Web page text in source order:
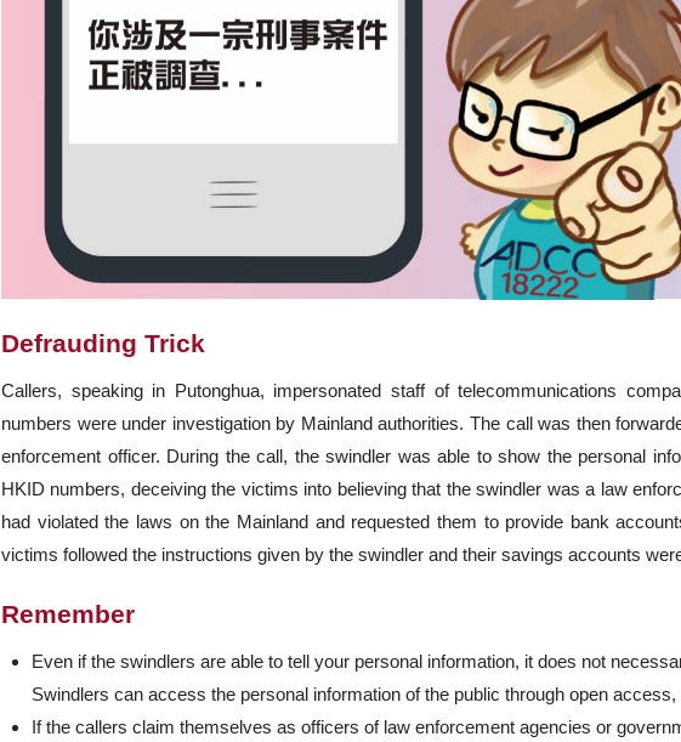
Defrauding Trick
Callers, speaking in Putonghua, impersonated staff of telecommunications
numbers were under investigation by Mainland authorities. The call was then
enforcement officer. During the call, the swindler was able to show the personal
HKID numbers, deceiving the victims into believing that the swindler was a law
had violated the laws on the Mainland and requested them to provide bank
victims followed the instructions given by the swindler and their savings accounts
Remember
Even if the swindlers are able to tell your personal information, it does not
Swindlers can access the personal information of the public through open
If the callers claim themselves as officers of law enforcement agencies or